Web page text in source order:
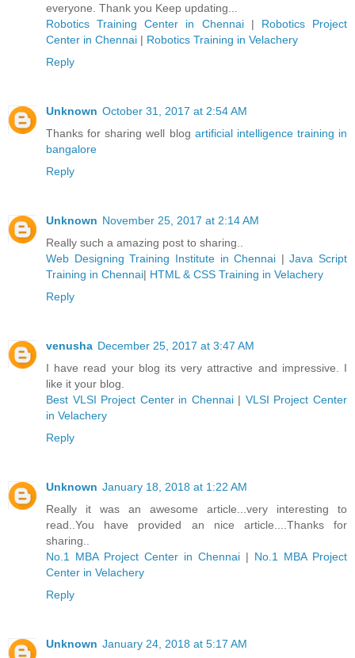
everyone. Thank you Keep updating...
Robotics Training Center in Chennai| Robotics Project
Center in Chennai | Robotics Training in Velachery
Reply
Unknown October 31, 2017 at 2:54 AM
Thanks for sharing well blog artificial intelligence training in
bangalore
Reply
Unknown November 25, 2017 at 2:14 AM
Really such a amazing post to sharing..
Web Designing Training Institute in Chennai |Java Script
Training in Chennai| HTML & CSS Training in Velachery
Reply
venusha December 25, 2017 at 3:47 AM
I have read your blog its very attractive and impressive. I
like it your blog.
Best VLSI Project Center in Chennai| VLSI Project Center
in Velachery
Reply
Unknown January 18, 2018 at 1:22 AM
Really it was an awesome article...very interesting to
read..You have provided an nice article....Thanks for
sharing..
No.1 MBA Project Center in Chennai | No.1 MBA Project
Center in Velachery
Reply
Unknown January 24, 2018 at 5:17 AM